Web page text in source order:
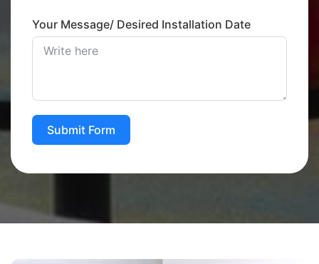
Your Message/ Desired Installation Date
Submit Form